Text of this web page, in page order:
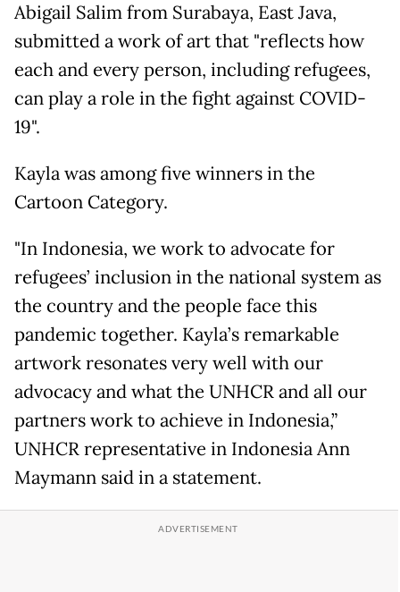
Abigail Salim from Surabaya, East Java,
submitted a work of art that "reflects how
each and every person, including refugees,
can play a role in the fight against COVID-
19".
Kayla was among five winners in the
Cartoon Category.
"In Indonesia, we work to advocate for
refugees’ inclusion in the national system as
the country and the people face this
pandemic together. Kayla’s remarkable
artwork resonates very well with our
advocacy and what the UNHCR and all our
partners work to achieve in Indonesia,”
UNHCR representative in Indonesia Ann
Maymann said in a statement.